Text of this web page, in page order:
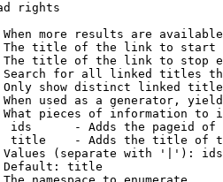
rights
more results are
title of the link to start
title of the link to stop
for all linked titles
show distinct linked
used as a generator,
pieces of information to
ids      - Adds the pageid
title    - Adds the title of
(separate with '|'):
title